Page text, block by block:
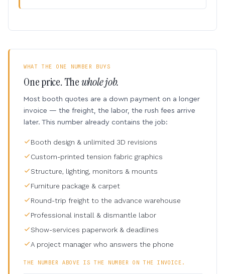
WHAT THE ONE NUMBER BUYS
One price. Thewhole job.
Most booth quotes are a down payment on a longer
invoice — the freight, the labor, the rush fees arrive
later. This number already contains the job:
Booth design & unlimited 3D revisions
Custom-printed tension fabric graphics
Structure, lighting, monitors & mounts
Furniture package & carpet
Round-trip freight to the advance warehouse
Professional install & dismantle labor
Show-services paperwork & deadlines
A project manager who answers the phone
THE NUMBER ABOVE IS THE NUMBER ON THE INVOICE.